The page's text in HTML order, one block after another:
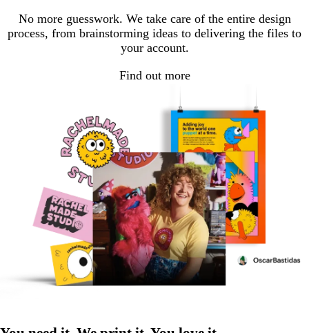
No more guesswork. We take care of the entire design
process, from brainstorming ideas to delivering the files to
your account.
Find out more